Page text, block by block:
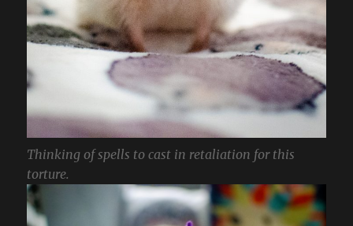
Thinking of spells to cast in retaliation for this
torture.